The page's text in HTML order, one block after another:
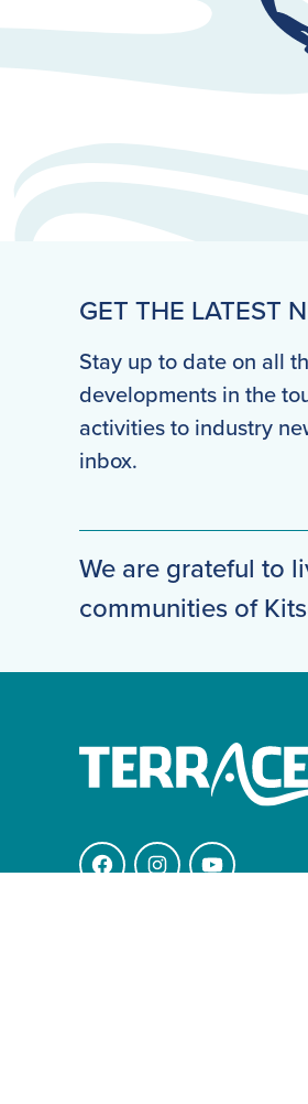
GET THE LATEST
Stay up to date on all
developments in the
activities to industry
inbox.
We are grateful to
communities of
FacebookInstagramYouTube